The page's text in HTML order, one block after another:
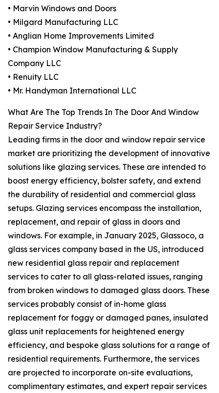
• Marvin Windows and Doors
• Milgard Manufacturing LLC
• Anglian Home Improvements Limited
• Champion Window Manufacturing & Supply
Company LLC
• Renuity LLC
• Mr. Handyman International LLC
What Are The Top Trends In The Door And Window
Repair Service Industry?
Leading firms in the door and window repair service
market are prioritizing the development of innovative
solutions like glazing services. These are intended to
boost energy efficiency, bolster safety, and extend
the durability of residential and commercial glass
setups. Glazing services encompass the installation,
replacement, and repair of glass in doors and
windows. For example, in January 2025, Glassoco, a
glass services company based in the US, introduced
new residential glass repair and replacement
services to cater to all glass-related issues, ranging
from broken windows to damaged glass doors. These
services probably consist of in-home glass
replacement for foggy or damaged panes, insulated
glass unit replacements for heightened energy
efficiency, and bespoke glass solutions for a range of
residential requirements. Furthermore, the services
are projected to incorporate on-site evaluations,
complimentary estimates, and expert repair services